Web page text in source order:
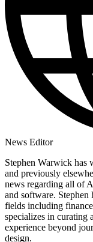
News Editor
Stephen Warwick has
and previously
news regarding all of
and software.
fields including
specializes in curating
experience beyond
design.